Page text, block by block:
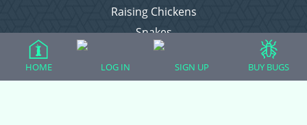
Raising Chickens
Snakes
Everything Else
HOME LOG IN SIGN UP BUY BUGS